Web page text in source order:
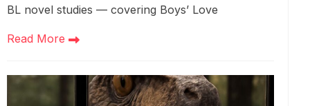
BL novel studies — covering Boys’ Love
Read More